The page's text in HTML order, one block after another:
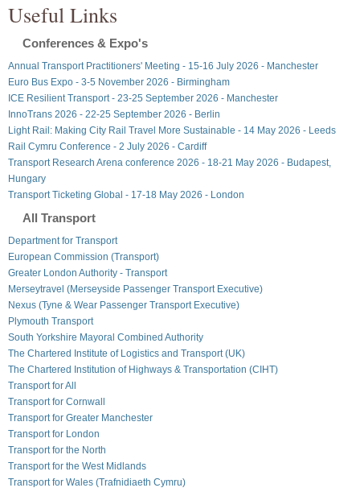
Useful Links
Conferences & Expo's
Annual Transport Practitioners' Meeting - 15-16 July 2026 - Manchester
Euro Bus Expo - 3-5 November 2026 - Birmingham
ICE Resilient Transport - 23-25 September 2026 - Manchester
InnoTrans 2026 - 22-25 September 2026 - Berlin
Light Rail: Making City Rail Travel More Sustainable - 14 May 2026 - Leeds
Rail Cymru Conference - 2 July 2026 - Cardiff
Transport Research Arena conference 2026 - 18-21 May 2026 - Budapest,
Hungary
Transport Ticketing Global - 17-18 May 2026 - London
All Transport
Department for Transport
European Commission (Transport)
Greater London Authority - Transport
Merseytravel (Merseyside Passenger Transport Executive)
Nexus (Tyne & Wear Passenger Transport Executive)
Plymouth Transport
South Yorkshire Mayoral Combined Authority
The Chartered Institute of Logistics and Transport (UK)
The Chartered Institution of Highways & Transportation (CIHT)
Transport for All
Transport for Cornwall
Transport for Greater Manchester
Transport for London
Transport for the North
Transport for the West Midlands
Transport for Wales (Trafnidiaeth Cymru)